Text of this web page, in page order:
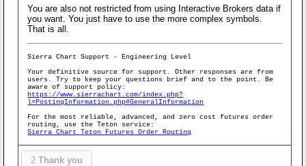
You are also not restricted from using Interactive Brokers data if
you want. You just have to use the more complex symbols.
That is all.
Sierra Chart Support - Engineering Level
Your definitive source for support. Other responses are from
users. Try to keep your questions brief and to the point. Be
aware of support policy:
https://www.sierrachart.com/index.php?
l=PostingInformation.php#GeneralInformation
For the most reliable, advanced, and zero cost futures order
routing, use the Teton service:
Sierra Chart Teton Futures Order Routing
2 Thank you